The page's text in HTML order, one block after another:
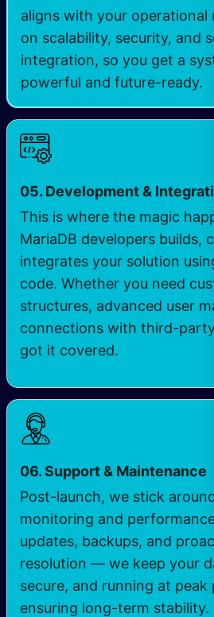
aligns with your operational
on scalability, security, and
integration, so you get a
powerful and future-ready.
05. Development &
This is where the magic
MariaDB developers builds,
integrates your solution
code. Whether you need
structures, advanced user
connections with third-
got it covered.
06. Support & Maintenance
Post-launch, we stick
monitoring and
updates, backups, and
resolution — we keep your
secure, and running at
ensuring long-term stability.